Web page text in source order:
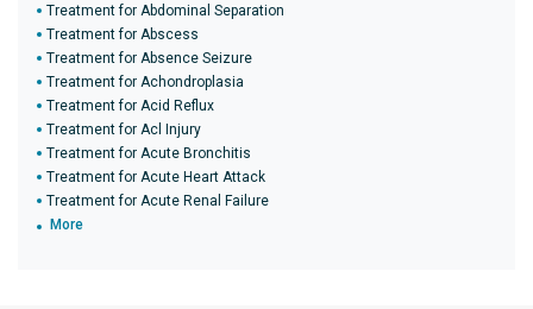
Treatment for Abdominal Separation
Treatment for Abscess
Treatment for Absence Seizure
Treatment for Achondroplasia
Treatment for Acid Reflux
Treatment for Acl Injury
Treatment for Acute Bronchitis
Treatment for Acute Heart Attack
Treatment for Acute Renal Failure
More